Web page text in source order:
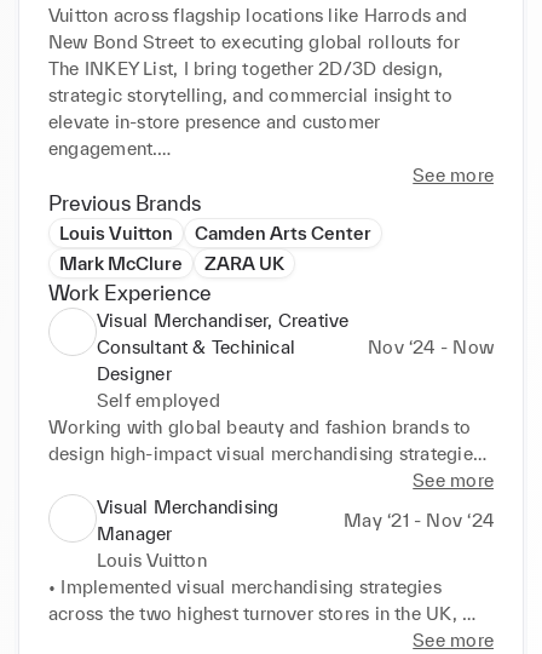
Vuitton across flagship locations like Harrods and
New Bond Street to executing global rollouts for
The INKEY List, I bring together 2D/3D design,
strategic storytelling, and commercial insight to
elevate in-store presence and customer
engagement.
At Louis Vuitton, I played a key role in managing
visual merchandising across top-performing UK
stores, driving commercial results through campaign
launches, spatial planning, team leadership, and
premium retail execution. I’ve led store expansions,
window rollouts, and collaborated with senior
leadership to uphold brand standards across
multiple retail formats.
Now through my studio, I collaborate with fashion
and beauty brands to design tailored visual
merchandising strategies, fixture systems, and retail
environments that captivate and convert.
See more
Previous Brands
Louis Vuitton
Camden Arts Center
Mark McClure
ZARA UK
Work Experience
Visual Merchandiser, Creative
Consultant & Techinical
Designer
Nov ‘24 - Now
Self employed
Working with global beauty and fashion brands to
design high-impact visual merchandising strategies,
fixture systems, and branded environments that
elevate consumer engagement across retail.
-----The INKEY List-----
- Own the end-to-end development of 2D and 3D
See more
Visual Merchandising
Manager
May ‘21 - Nov ‘24
Louis Vuitton
• Implemented visual merchandising strategies
across the two highest turnover stores in the UK,
each generating over £90M, ensuring brand See more